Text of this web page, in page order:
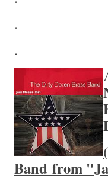
.
.
Band from